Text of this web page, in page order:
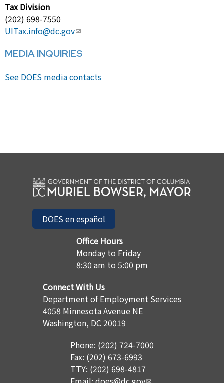
Tax Division
(202) 698-7550
UITax.info@dc.gov
MEDIA INQUIRIES
See DOES media contacts
DOES en español
Office Hours
Monday to Friday
8:30 am to 5:00 pm
Connect With Us
Department of Employment Services
4058 Minnesota Avenue NE
Washington, DC 20019
Phone: (202) 724-7000
Fax: (202) 673-6993
TTY: (202) 698-4817